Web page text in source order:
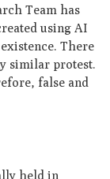
Team has
using AI
There
similar protest.
false and
held in